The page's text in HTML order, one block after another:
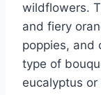
wildflowers.
and fiery
poppies, and
type of
eucalyptus